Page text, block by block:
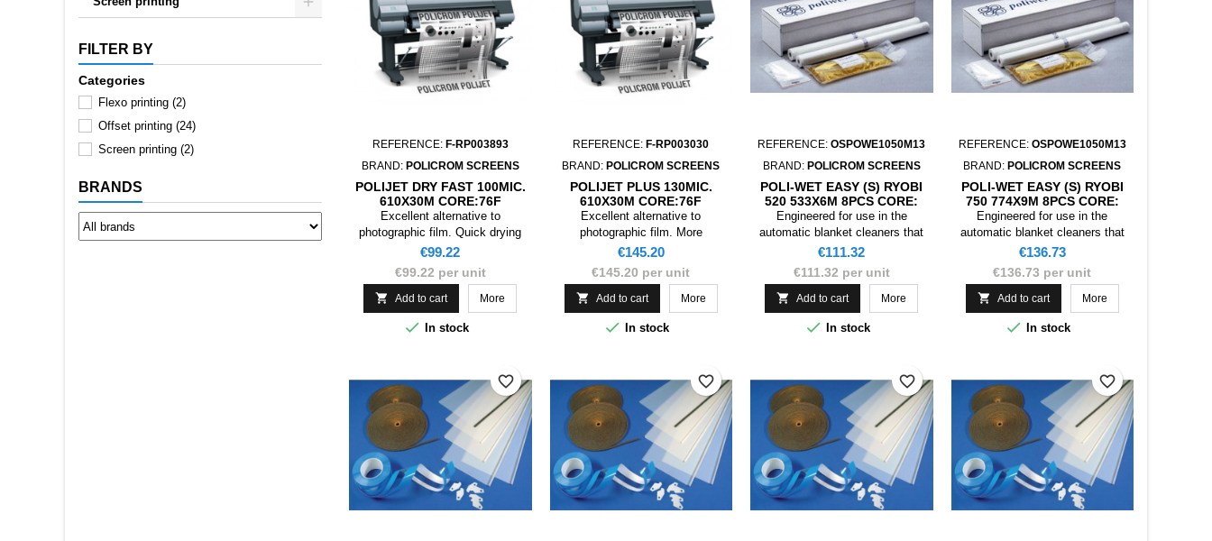
FILTER BY
Categories
Flexo printing (2)
Offset printing (24)
Screen printing (2)
BRANDS
REFERENCE: F-RP003893
BRAND: POLICROM SCREENS
POLIJET DRY FAST 100MIC.
610X30M CORE:76F
Excellent alternative to
photographic film. Quick drying
with all types of colour curves.
Price
€99.22
€99.22 per unit
 Add to cart More
 In stock
REFERENCE:F-RP003030
BRAND:POLICROM SCREENS
POLIJET PLUS 130MIC.
610X30M CORE:76F
Excellent alternative to
photographic film. More
manageable in the realization of
Price
€145.20
€145.20 per unit
 Add to cart More
 In stock
REFERENCE:OSPOWE1050M13
BRAND: POLICROM SCREENS
POLI-WET EASY (S) RYOBI
520 533X6M 8PCS CORE:
PLAS. 13X17
Engineered for use in the
automatic blanket cleaners that
require wet rolls, Poliwet Compact
replacement of the dry mini-rolls
by disconnecting the solvent
dispensing systems.
Price
€111.32
€111.32 per unit
 Add to cart More
 In stock
REFERENCE: OSPOWE1050M13
BRAND:POLICROM SCREENS
POLI-WET EASY (S) RYOBI
750 774X9M 8PCS CORE:
CART.C.WHITE 12,3X17
Engineered for use in the
automatic blanket cleaners that
require wet rolls, Poliwet Compact
replacement of the dry mini-rolls
by disconnecting the solvent
dispensing systems.
Price
€136.73
€136.73 per unit
 Add to cart More
 In stock
favorite_border favorite_border favorite_border favorite_border